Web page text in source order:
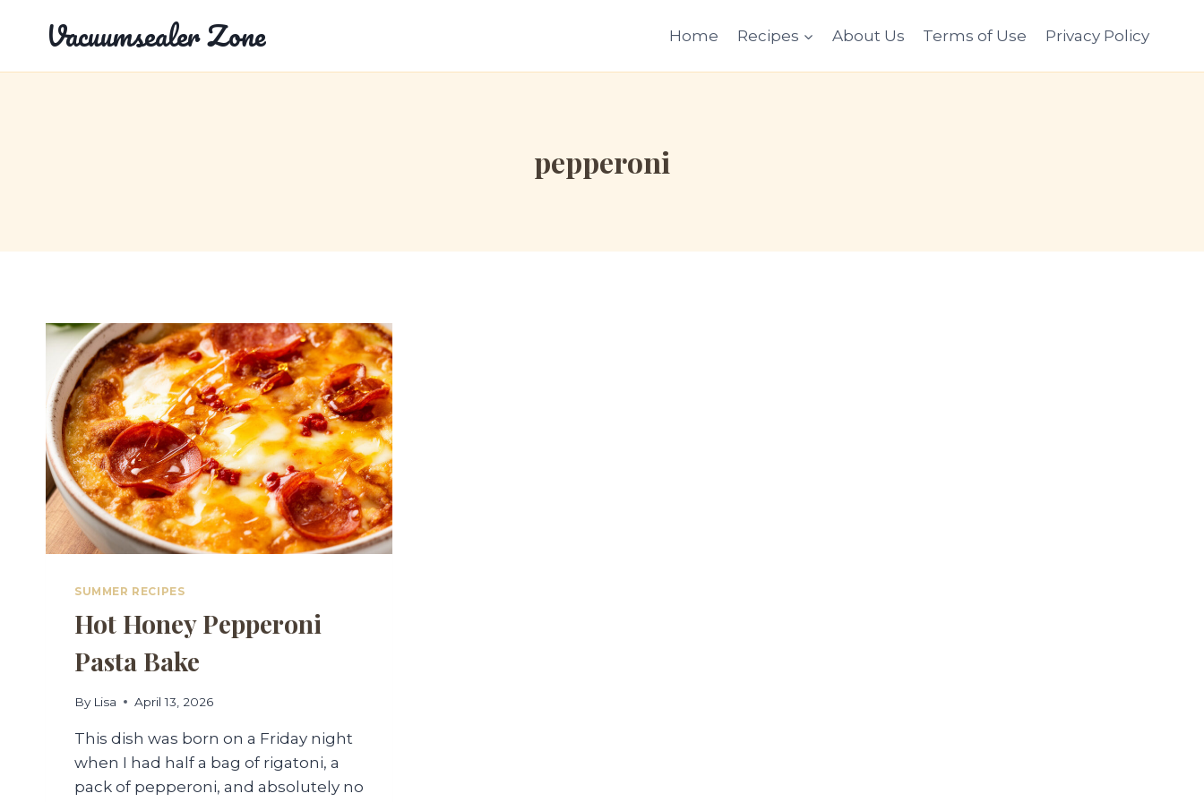
Vacuumsealer Zone Home Recipes About Us Terms of Use Privacy Policy
pepperoni
SUMMER RECIPES
Hot Honey Pepperoni
Pasta Bake
By Lisa April 13, 2026
This dish was born on a Friday night
when I had half a bag of rigatoni, a
pack of pepperoni, and absolutely no